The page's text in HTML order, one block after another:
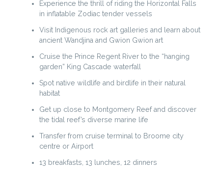
Experience the thrill of riding the Horizontal Falls
in inflatable Zodiac tender vessels
Visit Indigenous rock art galleries and learn about
ancient Wandjina and Gwion Gwion art
Cruise the Prince Regent River to the “hanging
garden” King Cascade waterfall
Spot native wildlife and birdlife in their natural
habitat
Get up close to Montgomery Reef and discover
the tidal reef’s diverse marine life
Transfer from cruise terminal to Broome city
centre or Airport
13 breakfasts, 13 lunches, 12 dinners